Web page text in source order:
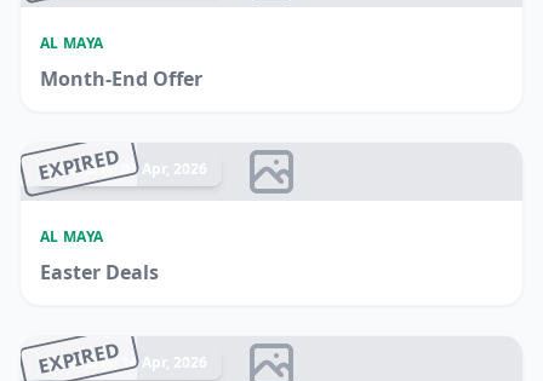
AL MAYA
Month-End Offer
EXPIRED
Ended 07 Apr, 2026
AL MAYA
Easter Deals
EXPIRED
Ended 14 Apr, 2026